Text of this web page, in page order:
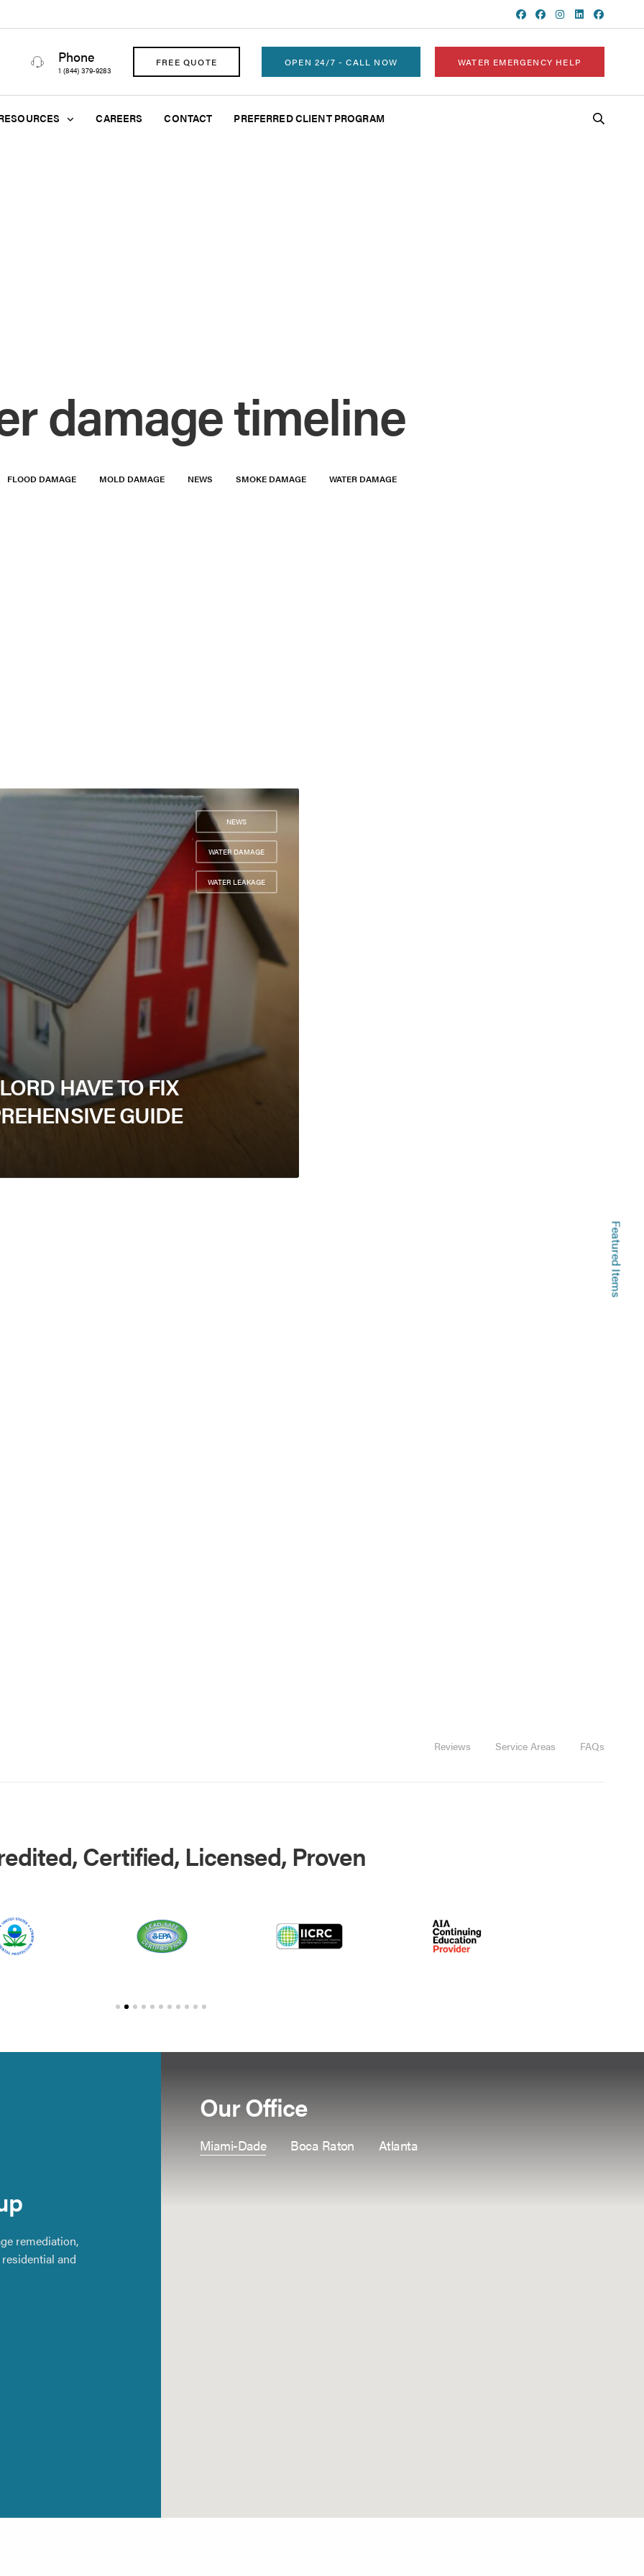
Phone
1 (844) 379-9283
FREE QUOTE OPEN 24/7 - CALL NOW WATER EMERGENCY HELP
CAREERS CONTACT PREFERRED CLIENT PROGRAM
damage timeline
FLOOD DAMAGE MOLD DAMAGE NEWS SMOKE DAMAGE WATER DAMAGE
NEWS
,
WATER DAMAGE
,
WATER LEAKAGE
HAVE TO FIX
GUIDE
Reviews Service Areas FAQs
Certified, Licensed, Proven
remediation,
and
Our Office
Miami-Dade Boca Raton Atlanta
Featured Items